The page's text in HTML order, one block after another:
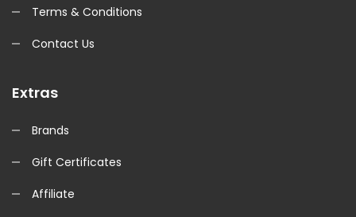
Terms & Conditions
Contact Us
Extras
Brands
Gift Certificates
Affiliate